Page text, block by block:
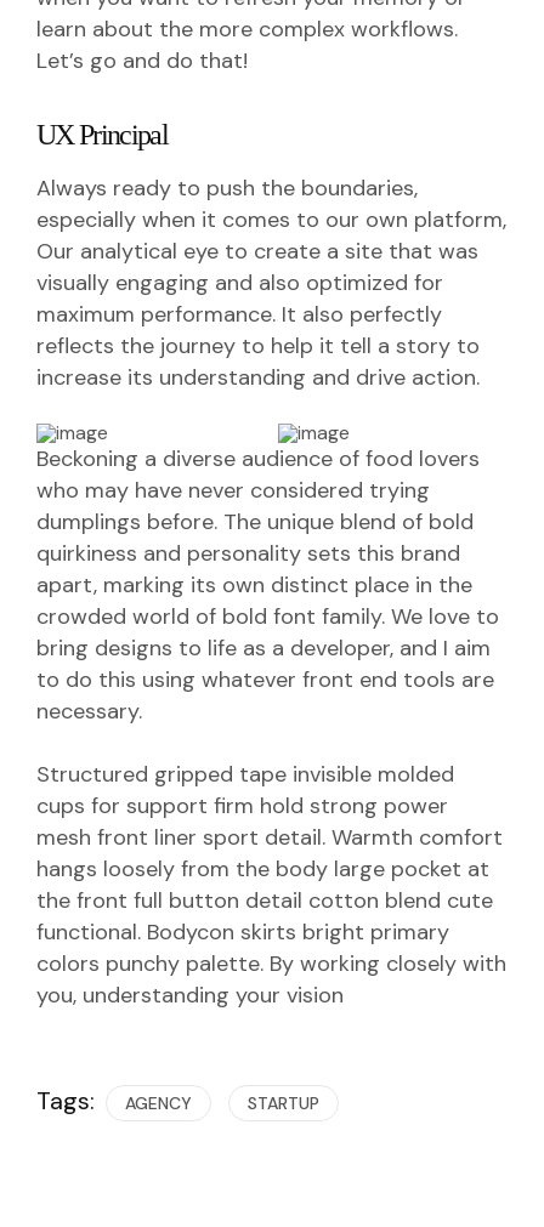
learn about the more complex workflows.
Let’s go and do that!
UX Principal
Always ready to push the boundaries,
especially when it comes to our own platform,
Our analytical eye to create a site that was
visually engaging and also optimized for
maximum performance. It also perfectly
reflects the journey to help it tell a story to
increase its understanding and drive action.
Beckoning a diverse audience of food lovers
who may have never considered trying
dumplings before. The unique blend of bold
quirkiness and personality sets this brand
apart, marking its own distinct place in the
crowded world of bold font family. We love to
bring designs to life as a developer, and I aim
to do this using whatever front end tools are
necessary.
Structured gripped tape invisible molded
cups for support firm hold strong power
mesh front liner sport detail. Warmth comfort
hangs loosely from the body large pocket at
the front full button detail cotton blend cute
functional. Bodycon skirts bright primary
colors punchy palette. By working closely with
you, understanding your vision
Tags: AGENCY STARTUP